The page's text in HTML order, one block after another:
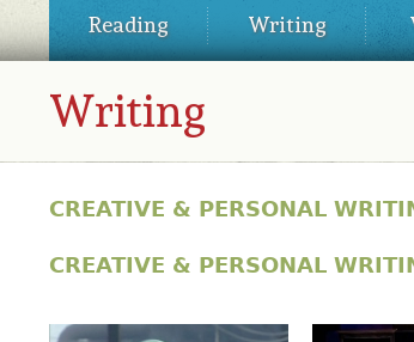
MENUReading Writing
Writing
CREATIVE & PERSONAL
CREATIVE & PERSONAL